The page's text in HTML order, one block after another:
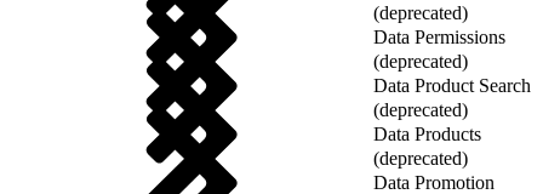
(deprecated)
Data Permissions
(deprecated)
Data Product Search
(deprecated)
Data Products
(deprecated)
Data Promotion